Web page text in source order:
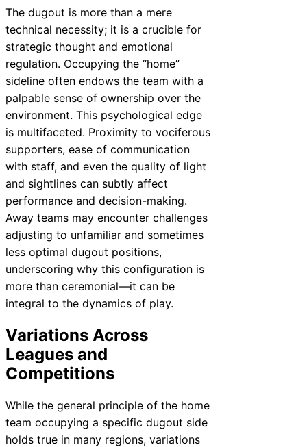
The dugout is more than a mere
technical necessity; it is a crucible for
strategic thought and emotional
regulation. Occupying the “home”
sideline often endows the team with a
palpable sense of ownership over the
environment. This psychological edge
is multifaceted. Proximity to vociferous
supporters, ease of communication
with staff, and even the quality of light
and sightlines can subtly affect
performance and decision-making.
Away teams may encounter challenges
adjusting to unfamiliar and sometimes
less optimal dugout positions,
underscoring why this configuration is
more than ceremonial—it can be
integral to the dynamics of play.
Variations Across
Leagues and
Competitions
While the general principle of the home
team occupying a specific dugout side
holds true in many regions, variations